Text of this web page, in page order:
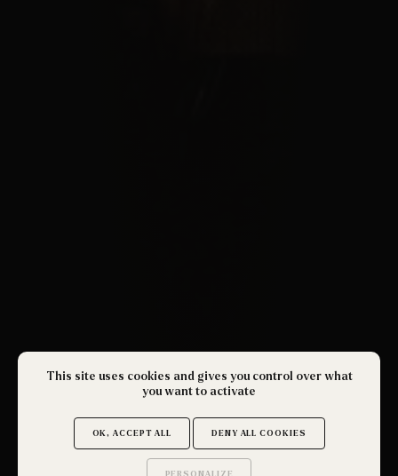
This site uses cookies and gives you control over what
you want to activate
OK, ACCEPT ALL DENY ALL COOKIES
PERSONALIZE